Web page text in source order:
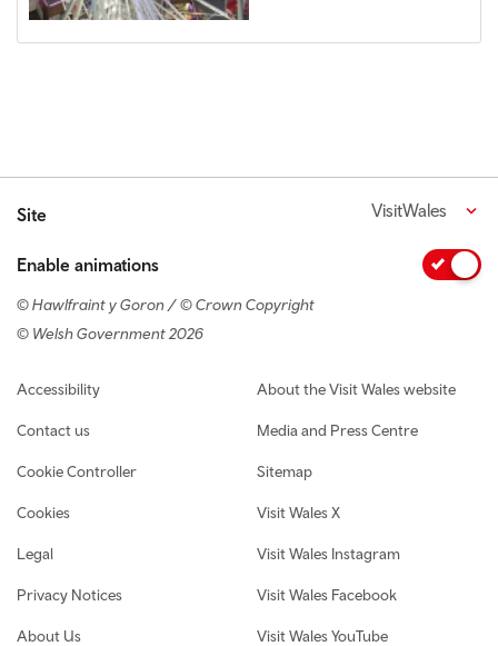
Site VisitWales
Enable animations
© Hawlfraint y Goron / © Crown Copyright
© Welsh Government 2026
Footer navigation
Accessibility
Contact us
Cookie Controller
Cookies
Legal
Privacy Notices
About Us
About the Visit Wales website
Media and Press Centre
Sitemap
Visit Wales X
Visit Wales Instagram
Visit Wales Facebook
Visit Wales YouTube